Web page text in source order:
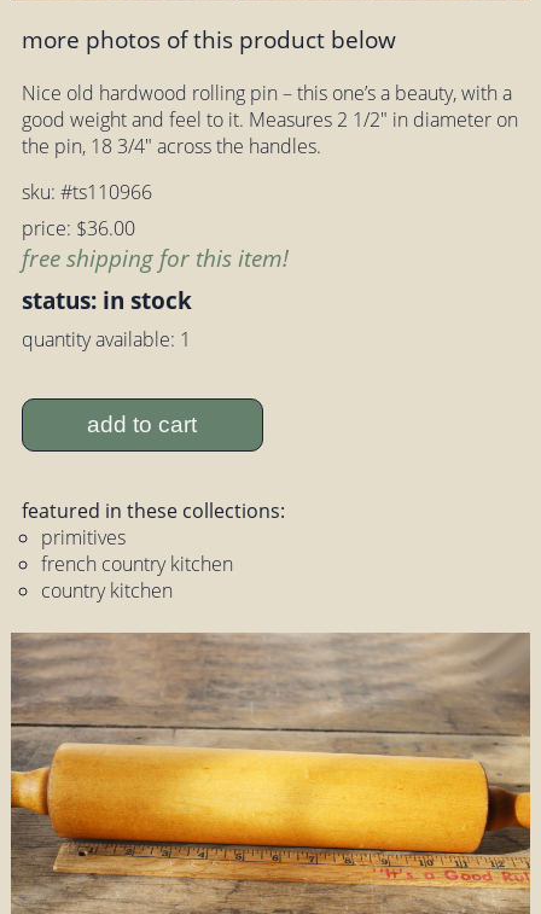
more photos of this product below
Nice old hardwood rolling pin – this one’s a beauty, with a
good weight and feel to it. Measures 2 1/2" in diameter on
the pin, 18 3/4" across the handles.
sku: #ts110966
price: $36.00
free shipping for this item!
status: in stock
quantity available: 1
add to cart
featured in these collections:
primitives
french country kitchen
country kitchen